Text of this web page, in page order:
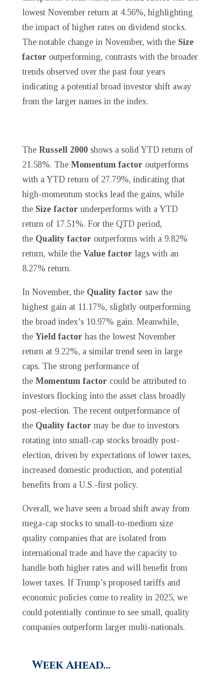
lowest November return at 4.56%, highlighting
the impact of higher rates on dividend stocks.
The notable change in November, with the Size
factor outperforming, contrasts with the broader
trends observed over the past four years
indicating a potential broad investor shift away
from the larger names in the index.
The Russell 2000shows a solid YTD return of
21.58%. The Momentum factor outperforms
with a YTD return of 27.79%, indicating that
high-momentum stocks lead the gains, while
the Size factor underperforms with a YTD
return of 17.51%. For the QTD period,
the Quality factor outperforms with a 9.82%
return, while the Value factor lags with an
8.27% return.
In November, the Quality factor saw the
highest gain at 11.17%, slightly outperforming
the broad index’s 10.97% gain. Meanwhile,
the Yield factor has the lowest November
return at 9.22%, a similar trend seen in large
caps. The strong performance of
the Momentum factor could be attributed to
investors flocking into the asset class broadly
post-election. The recent outperformance of
the Quality factor may be due to investors
rotating into small-cap stocks broadly post-
election, driven by expectations of lower taxes,
increased domestic production, and potential
benefits from a U.S.-first policy.
Overall, we have seen a broad shift away from
mega-cap stocks to small-to-medium size
quality companies that are isolated from
international trade and have the capacity to
handle both higher rates and will benefit from
lower taxes. If Trump’s proposed tariffs and
economic policies come to reality in 2025, we
could potentially continue to see small, quality
companies outperform larger multi-nationals.
Week Ahead…